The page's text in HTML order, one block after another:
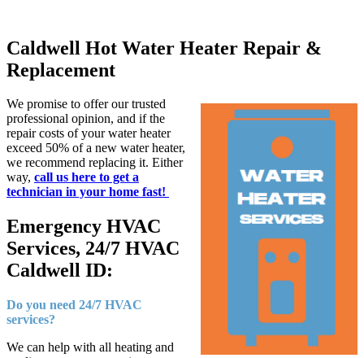
Caldwell Hot Water Heater Repair &
Replacement
We promise to offer our trusted
professional opinion, and if the
repair costs of your water heater
exceed 50% of a new water heater,
we recommend replacing it. Either
way, call us here to get a
technician in your home fast!
Emergency HVAC
Services, 24/7 HVAC
Caldwell ID:
Do you need 24/7 HVAC
services?
We can help with all heating and